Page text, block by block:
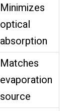
Minimizes
optical
absorption
Matches
evaporation
source